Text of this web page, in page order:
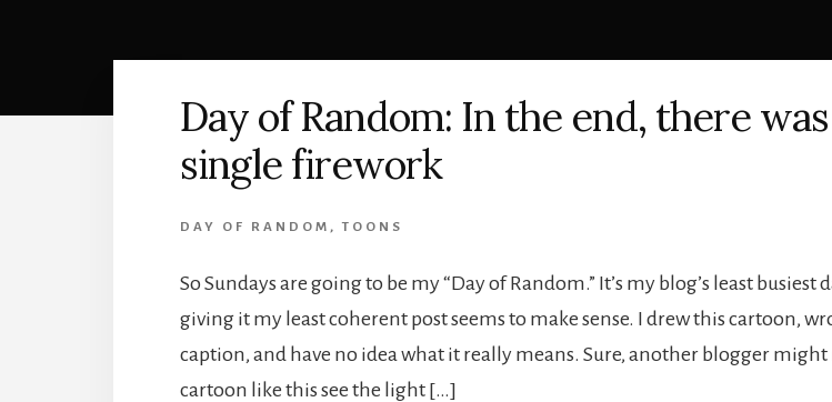
Day of Random: In the end, there
single firework
DAY OF RANDOM ,TOONS
So Sundays are going to be my “Day of Random.” It’s my blog’s least busiest
giving it my least coherent post seems to make sense. I drew this cartoon,
caption, and have no idea what it really means. Sure, another blogger might
cartoon like this see the light […]